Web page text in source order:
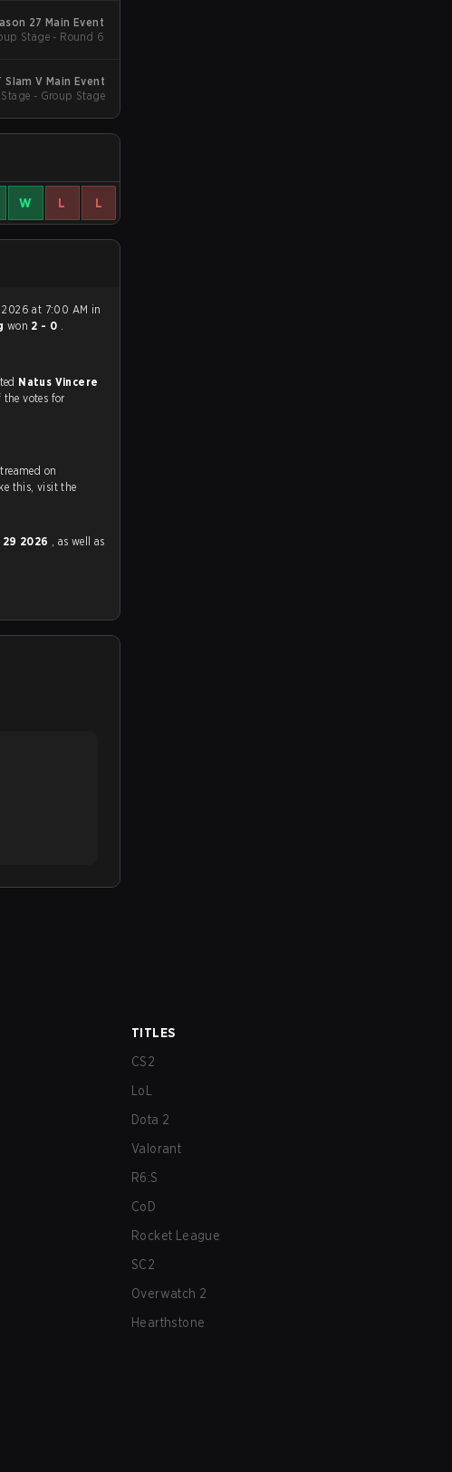
27 Main Event
Stage - Round 6
Slam V Main Event
- Group Stage
W L L
2026 at 7:00 AM in
won 2 - 0 .
predicted Natus Vincere
the votes for
on
strafe.com, Twitch and Youtube. To watch more matches like this, visit the
2026 , as well as
TITLES
CS2
LoL
Dota 2
Valorant
R6:S
CoD
Rocket League
SC2
Overwatch 2
Hearthstone